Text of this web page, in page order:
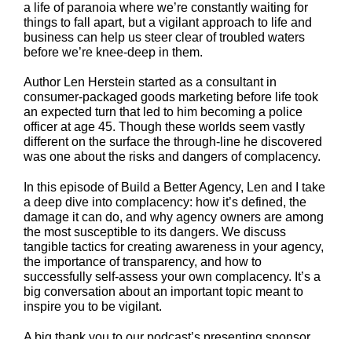
a life of paranoia where we’re constantly waiting for
things to fall apart, but a vigilant approach to life and
business can help us steer clear of troubled waters
before we’re knee-deep in them.
Author Len Herstein started as a consultant in
consumer-packaged goods marketing before life took
an expected turn that led to him becoming a police
officer at age 45. Though these worlds seem vastly
different on the surface the through-line he discovered
was one about the risks and dangers of complacency.
In this episode of Build a Better Agency, Len and I take
a deep dive into complacency: how it’s defined, the
damage it can do, and why agency owners are among
the most susceptible to its dangers. We discuss
tangible tactics for creating awareness in your agency,
the importance of transparency, and how to
successfully self-assess your own complacency. It’s a
big conversation about an important topic meant to
inspire you to be vigilant.